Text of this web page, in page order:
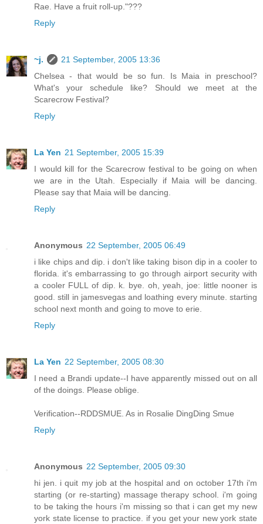
Rae. Have a fruit roll-up."???
Reply
~j.
21 September, 2005 13:36
Chelsea - that would be so fun. Is Maia in preschool?
What's your schedule like? Should we meet at the
Scarecrow Festival?
Reply
La Yen 21 September, 2005 15:39
I would kill for the Scarecrow festival to be going on when
we are in the Utah. Especially if Maia will be dancing.
Please say that Maia will be dancing.
Reply
Anonymous 22 September, 2005 06:49
i like chips and dip. i don't like taking bison dip in a cooler to
florida. it's embarrassing to go through airport security with
a cooler FULL of dip. k. bye. oh, yeah, joe: little nooner is
good. still in jamesvegas and loathing every minute. starting
school next month and going to move to erie.
Reply
La Yen 22 September, 2005 08:30
I need a Brandi update--I have apparently missed out on all
of the doings. Please oblige.
Verification--RDDSMUE. As in Rosalie DingDing Smue
Reply
Anonymous 22 September, 2005 09:30
hi jen. i quit my job at the hospital and on october 17th i'm
starting (or re-starting) massage therapy school. i'm going
to be taking the hours i'm missing so that i can get my new
york state license to practice. if you get your new york state